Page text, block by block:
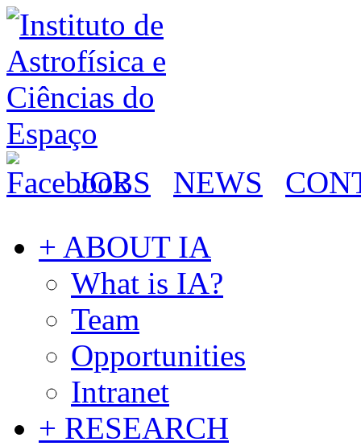
JOBS NEWS
+ ABOUT IA
What is IA?
Team
Opportunities
Intranet
+ RESEARCH